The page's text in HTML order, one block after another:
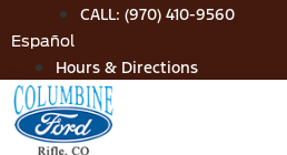
to
content
CALL: (970) 410-9560
Español
Hours & Directions